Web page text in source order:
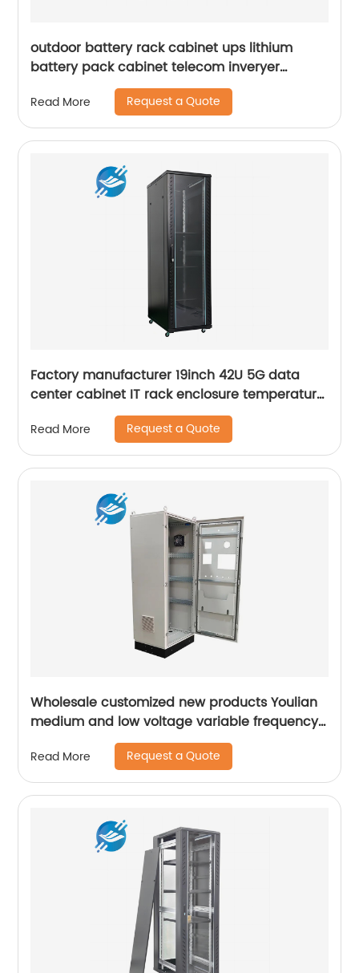
outdoor battery rack cabinet ups lithium
battery pack cabinet telecom inveryer
battery cabinet
Read More Request a Quote
Factory manufacturer 19inch 42U 5G data
center cabinet IT rack enclosure temperature
control server rack
Read More Request a Quote
Wholesale customized new products Youlian
medium and low voltage variable frequency
drive industrial control cabinet
Read More Request a Quote